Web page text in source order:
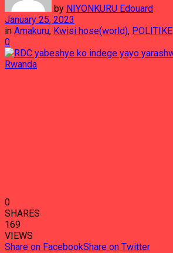
by NIYONKURU Edouard
January 25, 2023
in Amakuru, Kwisi hose(world), POLITIKE
0
0
SHARES
169
VIEWS
Share on FacebookShare on Twitter